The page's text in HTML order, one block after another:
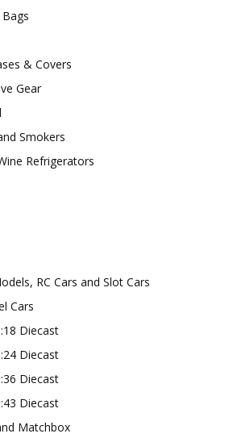
& Covers
Gear
Smokers
Refrigerators
RC Cars and Slot Cars
Cars
Diecast
Diecast
Diecast
Diecast
Matchbox